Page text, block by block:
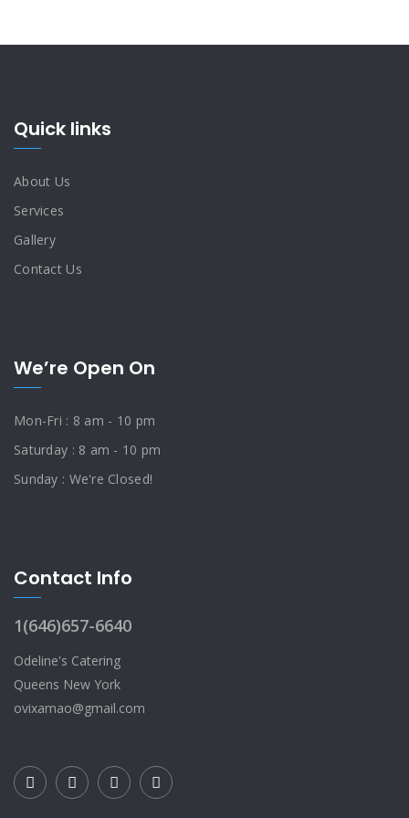
Quick links
About Us
Services
Gallery
Contact Us
We’re Open On
Mon-Fri : 8 am - 10 pm
Saturday : 8 am - 10 pm
Sunday : We're Closed!
Contact Info
1(646)657-6640
Odeline's Catering
Queens New York
ovixamao@gmail.com